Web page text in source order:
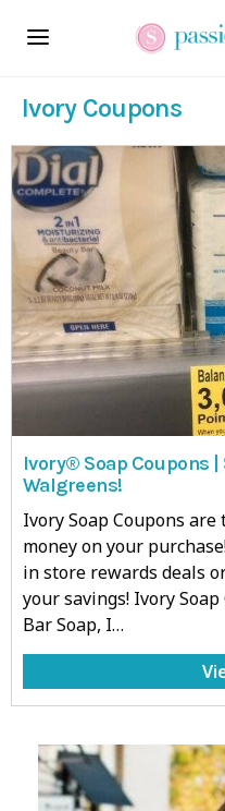
Ivory Coupons
Ivory® Soap Coupons
Walgreens!
Ivory Soap Coupons
money on your
in store rewards deals
your savings! Ivory
Bar Soap, I…